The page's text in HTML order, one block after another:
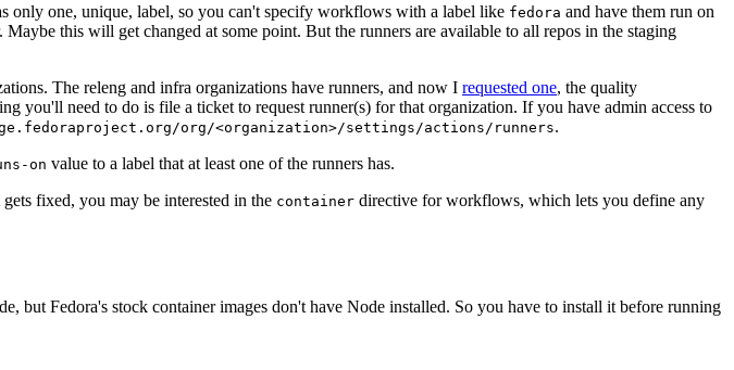
only one, unique, label, so you can't specify workflows with a label like fedora and have them run on
this will get changed at some point. But the runners are available to all repos in the staging
The releng and infra organizations have runners, and now I requested one, the quality
need to do is file a ticket to request runner(s) for that organization. If you have admin access to
org/<organization>/settings/actions/runners.
on value to a label that at least one of the runners has.
fixed, you may be interested in the container directive for workflows, which lets you define any
but Fedora's stock container images don't have Node installed. So you have to install it before running